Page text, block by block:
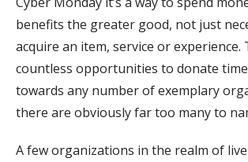
benefits the greater good, not just
acquire an item, service or experience.
countless opportunities to donate
towards any number of exemplary
there are obviously far too many to
A few organizations in the realm of